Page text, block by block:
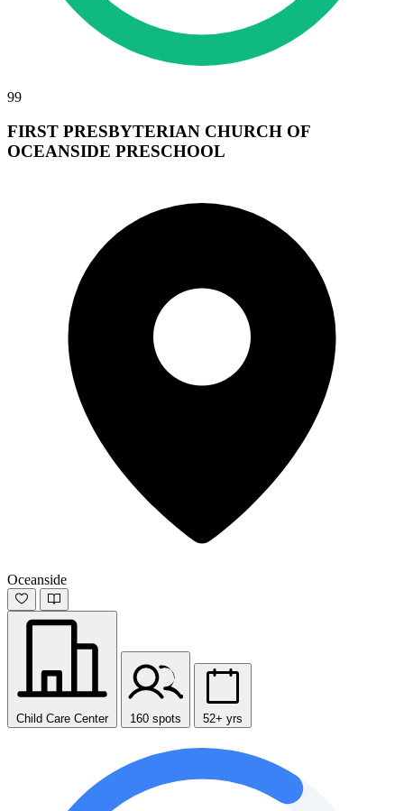
99
FIRST PRESBYTERIAN CHURCH OF
OCEANSIDE PRESCHOOL
Oceanside
Child Care Center 160 spots 52+ yrs